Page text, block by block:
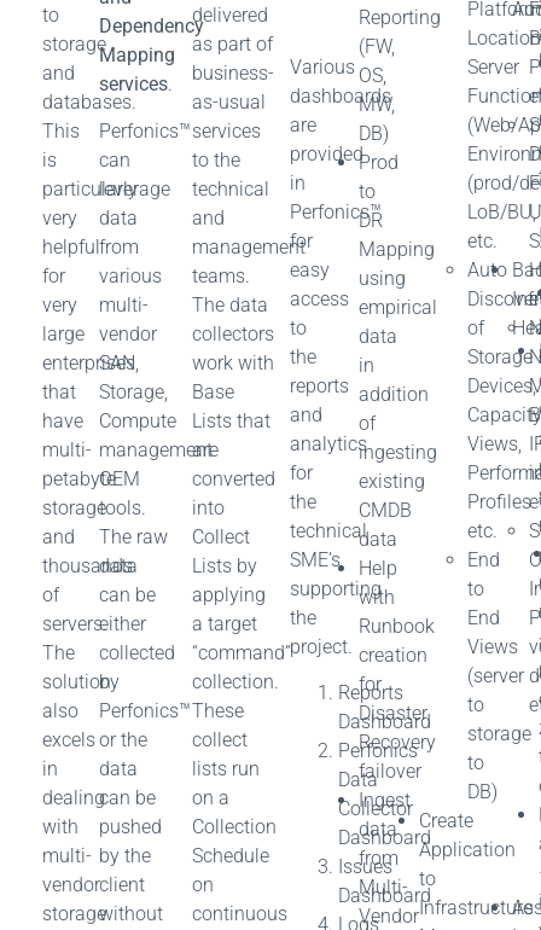
to
storage
and
databases.
This
is
particularly
very
helpful
for
very
large
enterprises
that
have
multi-
petabyte
storage
and
thousands
of
servers.
The
solution
also
excels
in
dealing
with
multi-
vendor
storage
Dependency
Mapping
services.
Perfonics™
can
leverage
data
from
various
multi-
vendor
SAN,
Storage,
Compute
management
OEM
tools.
The raw
data
can be
either
collected
by
Perfonics™
or the
data
can be
pushed
by the
client
without
delivered
as part of
business-
as-usual
services
to the
technical
and
management
teams.
The data
collectors
work with
Base
Lists that
are
converted
into
Collect
Lists by
applying
a target
“command”
collection.
These
collect
lists run
on a
Collection
Schedule
on
continuous
Various
dashboards
are
provided
in
Perfonics™
for
easy
access
to
the
reports
and
analytics
for
the
technical
SME’s
supporting
the
project.
Reports
Dashboard
Perfonics
Data
Collector
Dashboard
Issues
Dashboard
Logs
Reporting
(FW,
OS,
MW,
DB)
Prod
to
DR
Mapping
using
empirical
data
in
addition
of
ingesting
existing
CMDB
data
Help
with
Runbook
creation
for
Disaster
Recovery
failover
Ingest
data
from
Multi-
Vendor
Server
(Web/
(prod/
LoB/BU,
etc.
Auto
of
Storage
Devices,
Capacity
Views,
Profiles
etc.
End
to
End
Views
(server
to
storage
to
DB)
Create
Application
to
Infrastructure